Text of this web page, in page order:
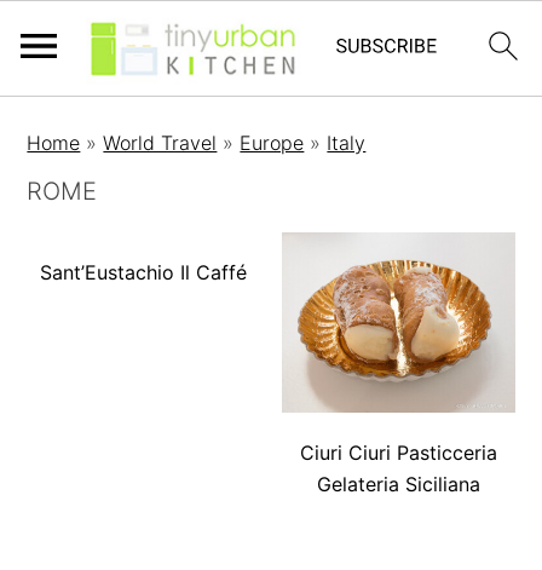
Home »World Travel » Europe » Italy
ROME
Sant’Eustachio Il Caffé
Ciuri Ciuri Pasticceria
Gelateria Siciliana